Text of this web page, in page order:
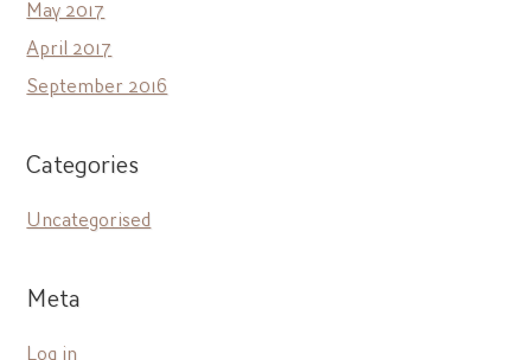
May 2017
April 2017
September 2016
Categories
Uncategorised
Meta
Log in